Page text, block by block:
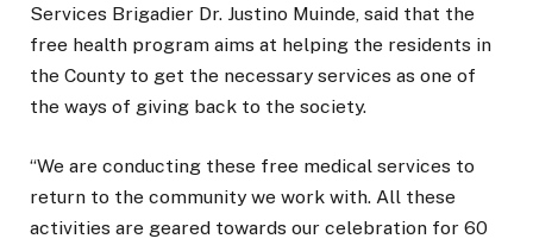
Services Brigadier Dr. Justino Muinde, said that the
free health program aims at helping the residents in
the County to get the necessary services as one of
the ways of giving back to the society.
“We are conducting these free medical services to
return to the community we work with. All these
activities are geared towards our celebration for 60